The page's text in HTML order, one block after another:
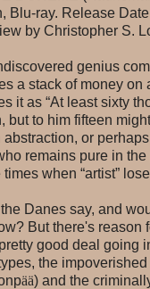
Blu-ray. Release
by Christopher S.
genius
a stack of money on
it as “At least sixty
but to him fifteen
abstraction, or
remains pure in
when “artist”
Danes say, and
But there's reason
good deal going
the
ää) and the